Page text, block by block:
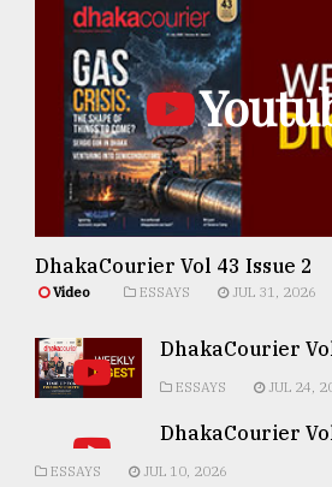
DhakaCourier Vol 43 Issue 2
Video ESSAYS JUL 31, 2026
DhakaCourier
ESSAYS JUL 24,
DhakaCourier
ESSAYS JUL 10, 2026